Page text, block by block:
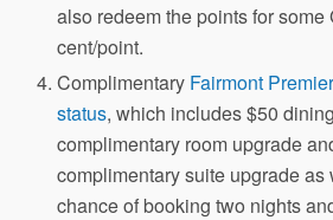
also redeem the points for some
cent/point.
Complimentary Fairmont
status, which includes $50
complimentary room upgrade
complimentary suite upgrade as
chance of booking two nights